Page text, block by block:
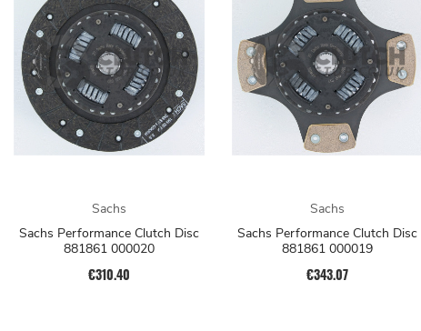
Sachs
Sachs Performance Clutch Disc
881861 000020
€310.40
Sachs
Sachs Performance Clutch Disc
881861 000019
€343.07